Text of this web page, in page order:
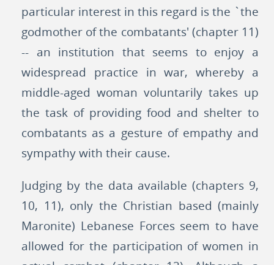
particular interest in this regard is the `the
godmother of the combatants' (chapter 11)
-- an institution that seems to enjoy a
widespread practice in war, whereby a
middle-aged woman voluntarily takes up
the task of providing food and shelter to
combatants as a gesture of empathy and
sympathy with their cause.
Judging by the data available (chapters 9,
10, 11), only the Christian based (mainly
Maronite) Lebanese Forces seem to have
allowed for the participation of women in